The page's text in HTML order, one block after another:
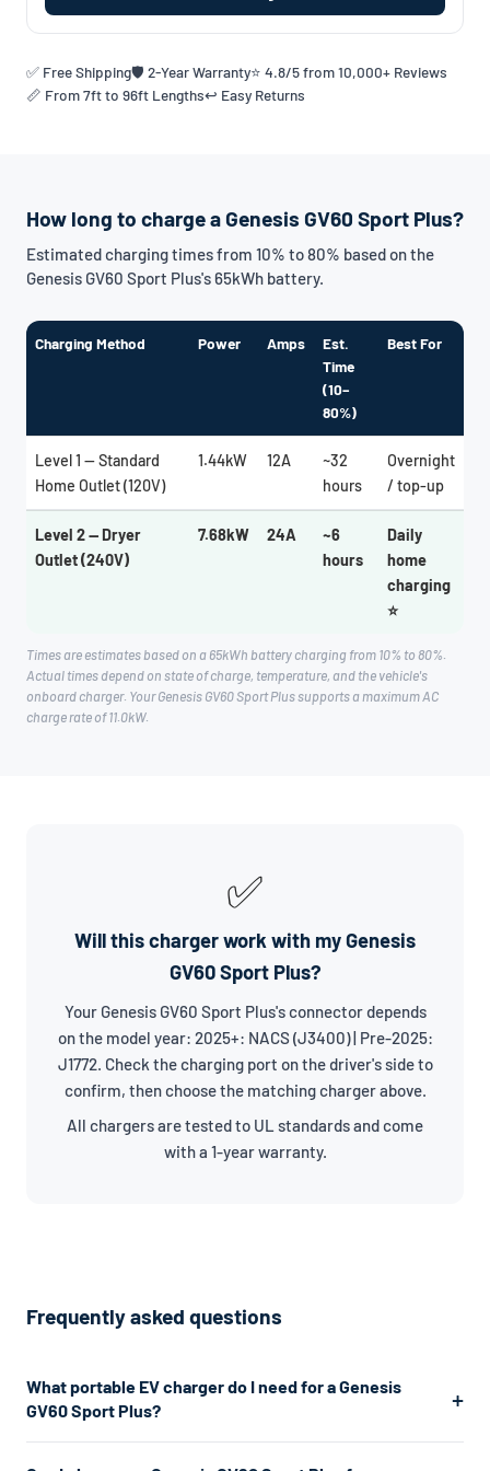
✅ Free Shipping🛡️ 2-Year Warranty⭐ 4.8/5 from 10,000+ Reviews
📏 From 7ft to 96ft Lengths↩️ Easy Returns
How long to charge a Genesis GV60 Sport Plus?
Estimated charging times from 10% to 80% based on the
Genesis GV60 Sport Plus's 65kWh battery.
Charging Method Power Amps
Est.
Time
(10–
80%)
Best For
Level 1 — Standard
Home Outlet (120V)
1.44kW 12A
~32
hours
Overnight
/ top-up
Level 2 — Dryer
Outlet (240V)
7.68kW 24A
~6
hours
Daily
home
charging
⭐
Times are estimates based on a 65kWh battery charging from 10% to 80%.
Actual times depend on state of charge, temperature, and the vehicle's
onboard charger. Your Genesis GV60 Sport Plus supports a maximum AC
charge rate of 11.0kW.
✅
Will this charger work with my Genesis
GV60 Sport Plus?
Your Genesis GV60 Sport Plus's connector depends
on the model year: 2025+: NACS (J3400) | Pre-2025:
J1772. Check the charging port on the driver's side to
confirm, then choose the matching charger above.
All chargers are tested to UL standards and come
with a 1-year warranty.
Frequently asked questions
What portable EV charger do I need for a Genesis
GV60 Sport Plus?